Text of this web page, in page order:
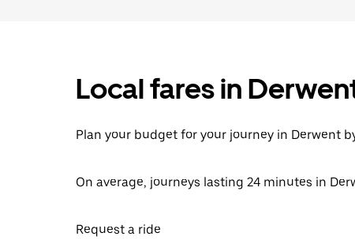
Local fares in
Plan your budget for your journey in Derwent
On average, journeys lasting 24 minutes in
Request a ride